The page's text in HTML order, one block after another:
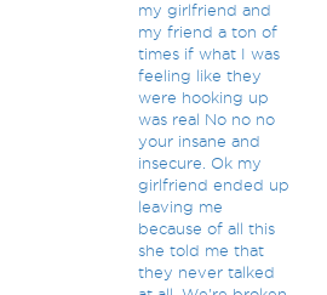
my girlfriend and
my friend a ton of
times if what I was
feeling like they
were hooking up
was real No no no
your insane and
insecure. Ok my
girlfriend ended up
leaving me
because of all this
she told me that
they never talked